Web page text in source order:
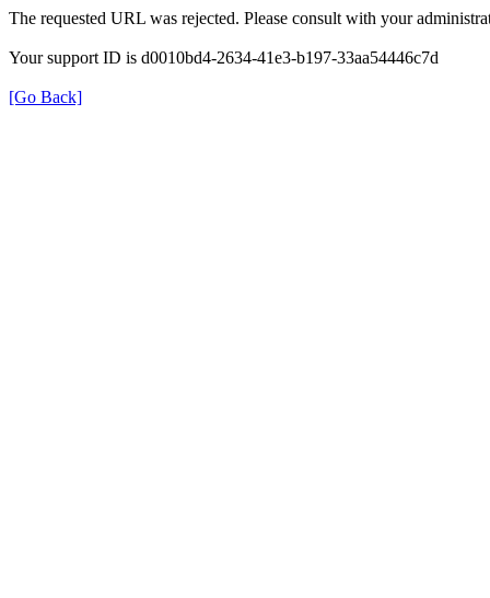
The requested URL was rejected. Please consult with your
Your support ID is d0010bd4-2634-41e3-b197-33aa54446c7d
[Go Back]